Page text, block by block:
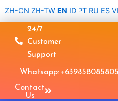
ZH-CN ZH-TW EN ID PT RU ES VI
24/7
Customer
Support
Whatsapp: +639858085805
Contact
Us